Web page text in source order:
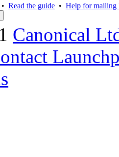
Read the guide • Help for mailing
Canonical